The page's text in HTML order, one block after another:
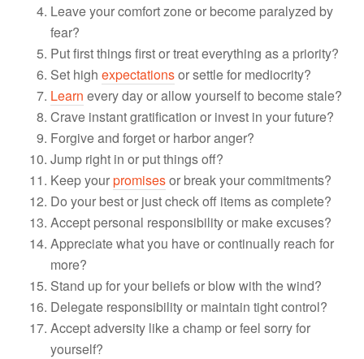
Leave your comfort zone or become paralyzed by
fear?
Put first things first or treat everything as a priority?
Set highexpectationsor settle for mediocrity?
Learn every day or allow yourself to become stale?
Crave instant gratification or invest in your future?
Forgive and forget or harbor anger?
Jump right in or put things off?
Keep yourpromisesor break your commitments?
Do your best or just check off items as complete?
Accept personal responsibility or make excuses?
Appreciate what you have or continually reach for
more?
Stand up for your beliefs or blow with the wind?
Delegate responsibility or maintain tight control?
Accept adversity like a champ or feel sorry for
yourself?